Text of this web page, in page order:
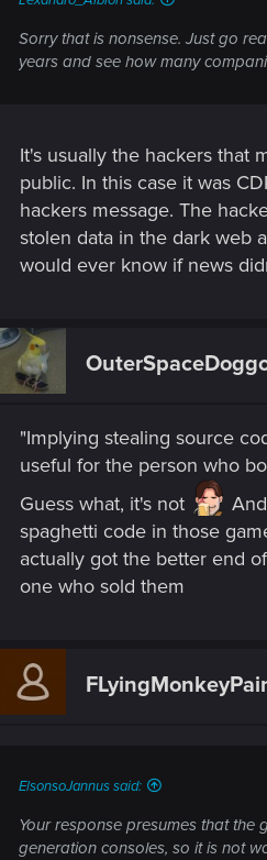
Sorry that is nonsense. Just go
years and see how many
It's usually the hackers that
public. In this case it was
hackers message. The
stolen data in the dark web
would ever know if news
"Implying stealing source
useful for the person who
Guess what, it's not
spaghetti code in those
actually got the better end
one who sold them
ElsonsoJannus said:
Your response presumes that the
generation consoles, so it is not